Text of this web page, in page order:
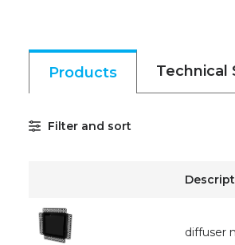
Products Technical
Filter and sort
diffuser